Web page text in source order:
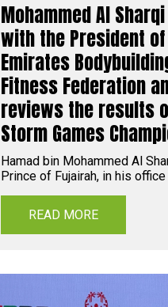
Mohammed Al
with the President
Emirates
Fitness Federation
reviews the results
Storm Games
Hamad bin Mohammed Al
Prince of Fujairah, in his
READ MORE